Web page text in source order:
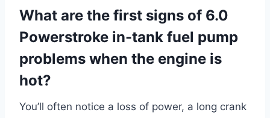
What are the first signs of 6.0
Powerstroke in-tank fuel pump
problems when the engine is
hot?
You’ll often notice a loss of power, a long crank